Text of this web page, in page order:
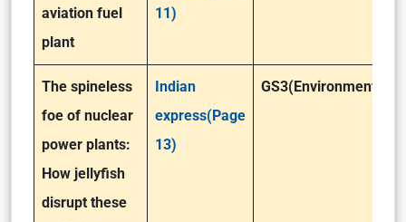
aviation fuel
plant
11)
The spineless
foe of nuclear
power plants:
How jellyfish
disrupt these
Indian
express(Page
13)
GS3(Environment )